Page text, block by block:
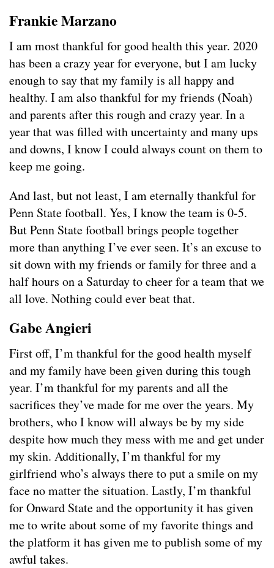
Frankie Marzano
I am most thankful for good health this year. 2020
has been a crazy year for everyone, but I am lucky
enough to say that my family is all happy and
healthy. I am also thankful for my friends (Noah)
and parents after this rough and crazy year. In a
year that was filled with uncertainty and many ups
and downs, I know I could always count on them to
keep me going.
And last, but not least, I am eternally thankful for
Penn State football. Yes, I know the team is 0-5.
But Penn State football brings people together
more than anything I’ve ever seen. It’s an excuse to
sit down with my friends or family for three and a
half hours on a Saturday to cheer for a team that we
all love. Nothing could ever beat that.
Gabe Angieri
First off, I’m thankful for the good health myself
and my family have been given during this tough
year. I’m thankful for my parents and all the
sacrifices they’ve made for me over the years. My
brothers, who I know will always be by my side
despite how much they mess with me and get under
my skin. Additionally, I’m thankful for my
girlfriend who’s always there to put a smile on my
face no matter the situation. Lastly, I’m thankful
for Onward State and the opportunity it has given
me to write about some of my favorite things and
the platform it has given me to publish some of my
awful takes.